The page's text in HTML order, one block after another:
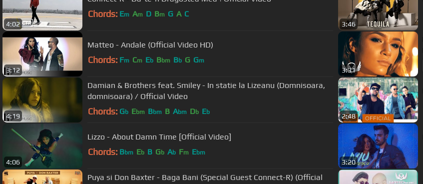
4:02
Chords: Em Am D Bm G A C
3:46
3:12
Matteo - Andale (Official Video HD)
Chords: Fm Cm Eb Bbm Bb G Gm
3:31
4:19
Damian & Brothers feat. Smiley - In statie la Lizeanu (Domnisoara,
domnisoara) / Official Video
Chords: Gb Ebm Bbm B Abm Db Eb
2:48
4:06
Lizzo - About Damn Time [Official Video]
Chords: Bbm Eb B Gb Ab Fm Ebm
3:20
Puya si Don Baxter - Baga Bani (Special Guest Connect-R) (Official